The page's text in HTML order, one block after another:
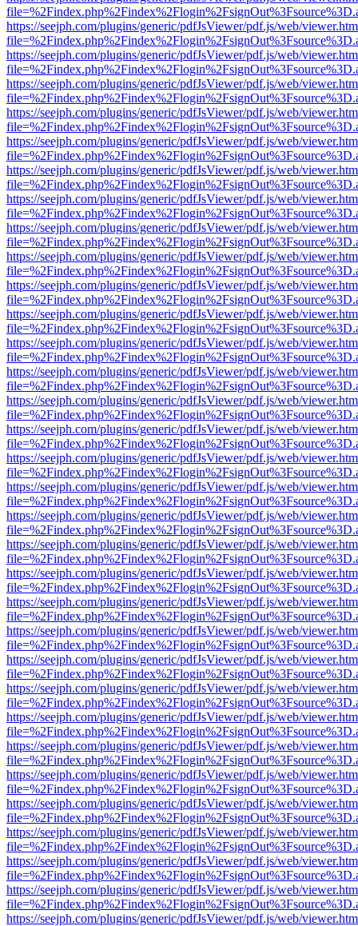
https://seejph.com/plugins/generic/pdfJsViewer/pdf.js/web/
https://seejph.com/plugins/generic/pdfJsViewer/pdf.js/web/
https://seejph.com/plugins/generic/pdfJsViewer/pdf.js/web/
https://seejph.com/plugins/generic/pdfJsViewer/pdf.js/web/
https://seejph.com/plugins/generic/pdfJsViewer/pdf.js/web/
https://seejph.com/plugins/generic/pdfJsViewer/pdf.js/web/
https://seejph.com/plugins/generic/pdfJsViewer/pdf.js/web/
https://seejph.com/plugins/generic/pdfJsViewer/pdf.js/web/
https://seejph.com/plugins/generic/pdfJsViewer/pdf.js/web/
https://seejph.com/plugins/generic/pdfJsViewer/pdf.js/web/
https://seejph.com/plugins/generic/pdfJsViewer/pdf.js/web/
https://seejph.com/plugins/generic/pdfJsViewer/pdf.js/web/
https://seejph.com/plugins/generic/pdfJsViewer/pdf.js/web/
https://seejph.com/plugins/generic/pdfJsViewer/pdf.js/web/
https://seejph.com/plugins/generic/pdfJsViewer/pdf.js/web/
https://seejph.com/plugins/generic/pdfJsViewer/pdf.js/web/
https://seejph.com/plugins/generic/pdfJsViewer/pdf.js/web/
https://seejph.com/plugins/generic/pdfJsViewer/pdf.js/web/
https://seejph.com/plugins/generic/pdfJsViewer/pdf.js/web/
https://seejph.com/plugins/generic/pdfJsViewer/pdf.js/web/
https://seejph.com/plugins/generic/pdfJsViewer/pdf.js/web/
https://seejph.com/plugins/generic/pdfJsViewer/pdf.js/web/
https://seejph.com/plugins/generic/pdfJsViewer/pdf.js/web/
https://seejph.com/plugins/generic/pdfJsViewer/pdf.js/web/
https://seejph.com/plugins/generic/pdfJsViewer/pdf.js/web/
https://seejph.com/plugins/generic/pdfJsViewer/pdf.js/web/
https://seejph.com/plugins/generic/pdfJsViewer/pdf.js/web/
https://seejph.com/plugins/generic/pdfJsViewer/pdf.js/web/
https://seejph.com/plugins/generic/pdfJsViewer/pdf.js/web/
https://seejph.com/plugins/generic/pdfJsViewer/pdf.js/web/
https://seejph.com/plugins/generic/pdfJsViewer/pdf.js/web/
https://seejph.com/plugins/generic/pdfJsViewer/pdf.js/web/